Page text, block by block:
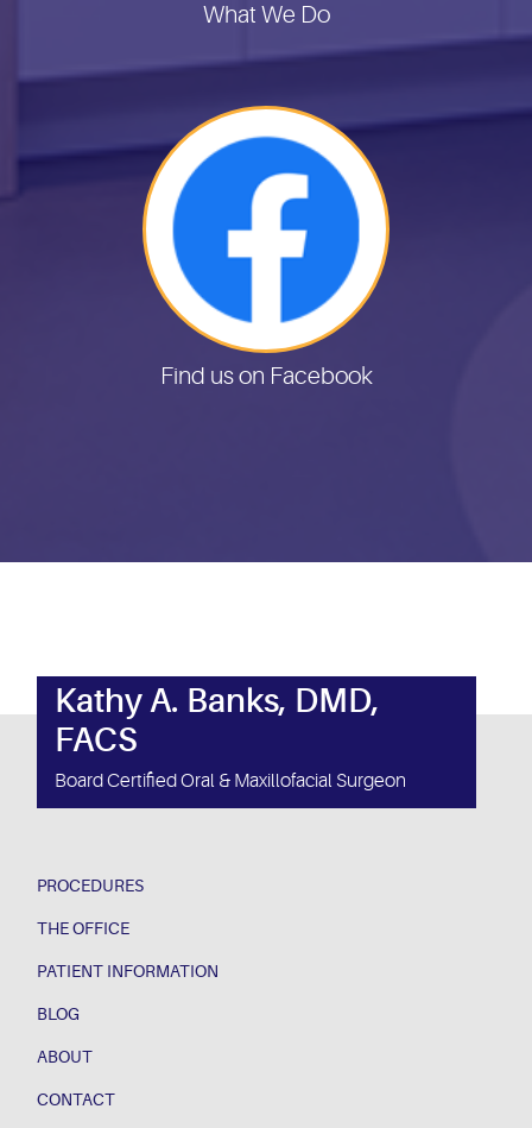
What We Do
Find us on Facebook
Kathy A. Banks, DMD,
FACS
Board Certified Oral & Maxillofacial Surgeon
PROCEDURES
THE OFFICE
PATIENT INFORMATION
BLOG
ABOUT
CONTACT